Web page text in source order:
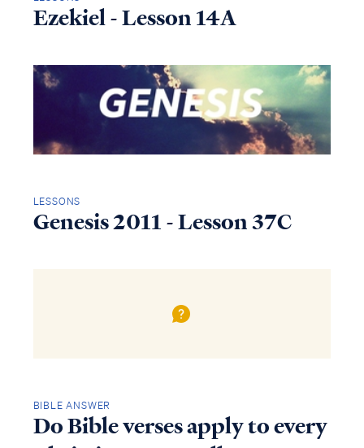
Ezekiel - Lesson 14A
LESSONS
Genesis 2011 - Lesson 37C
BIBLE ANSWER
Do Bible verses apply to every